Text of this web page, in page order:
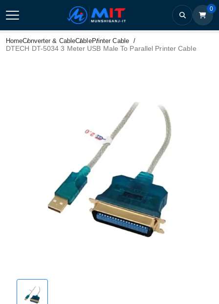
0
HomeConverter & CableCablePrinter Cable
DTECH DT-5034 3 Meter USB Male To Parallel Printer Cable